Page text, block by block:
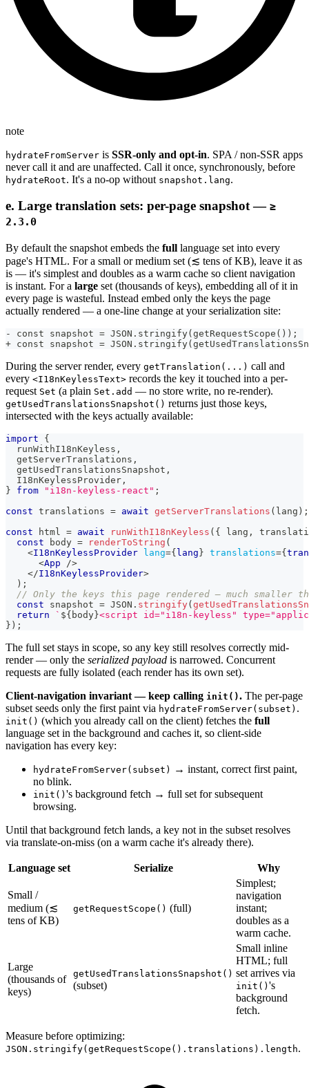
note
hydrateFromServer is SSR-only and opt-in. SPA / non-SSR apps
never call it and are unaffected. Call it once, synchronously, before
hydrateRoot. It's a no-op without snapshot.lang.
e. Large translation sets: per-page snapshot — ≥
2.3.0
By default the snapshot embeds the full language set into every
page's HTML. For a small or medium set (≲ tens of KB), leave it as
is — it's simplest and doubles as a warm cache so client navigation
is instant. For a large set (thousands of keys), embedding all of it in
every page is wasteful. Instead embed only the keys the page
actually rendered — a one-line change at your serialization site:
- const snapshot =
+ const snapshot =
During the server render, every getTranslation(...) call and
every <I18nKeylessText> records the key it touched into a per-
request Set (a plain Set.add — no store write, no re-render).
getUsedTranslationsSnapshot() returns just those keys,
intersected with the keys actually available:
import
{
  runWithI18nKeyless
,
  getServerTranslations
,
  getUsedTranslationsSnapshot
,
I18nKeylessProvider ,
}
from "i18n-keyless-react" ;
const translations = await getServerTranslations ( lang ) ;
const html = await runWithI18nKeyless ( { lang ,
const body = renderToString (
<I18nKeylessProvider lang={ lang } translations={
<App
/>
</I18nKeylessProvider>
) ;
// Only the keys this page rendered — much smaller
const snapshot = JSON . stringify(
return
` ${ body }<script id="i18n-keyless"
} ) ;
The full set stays in scope, so any key still resolves correctly mid-
render — only the serialized payload is narrowed. Concurrent
requests are fully isolated (each render has its own set).
Client-navigation invariant — keep calling init(). The per-page
subset seeds only the first paint via hydrateFromServer(subset) .
init() (which you already call on the client) fetches the full
language set in the background and caches it, so client-side
navigation has every key:
hydrateFromServer(subset)
→ instant, correct first paint,
no blink.
init() 's background fetch → full set for subsequent
browsing.
Until that background fetch lands, a key not in the subset resolves
via translate-on-miss (on a warm cache it's already there).
Language set Serialize Why
Small /
medium (≲
tens of KB)
getRequestScope() (full)
Simplest;
navigation
instant;
doubles as a
warm cache.
Large
(thousands of
keys)
getUsedTranslationsSnapshot()
(subset)
Small inline
HTML; full
set arrives via
init() 's
background
fetch.
Measure before optimizing:
JSON.stringify(getRequestScope().translations).length.